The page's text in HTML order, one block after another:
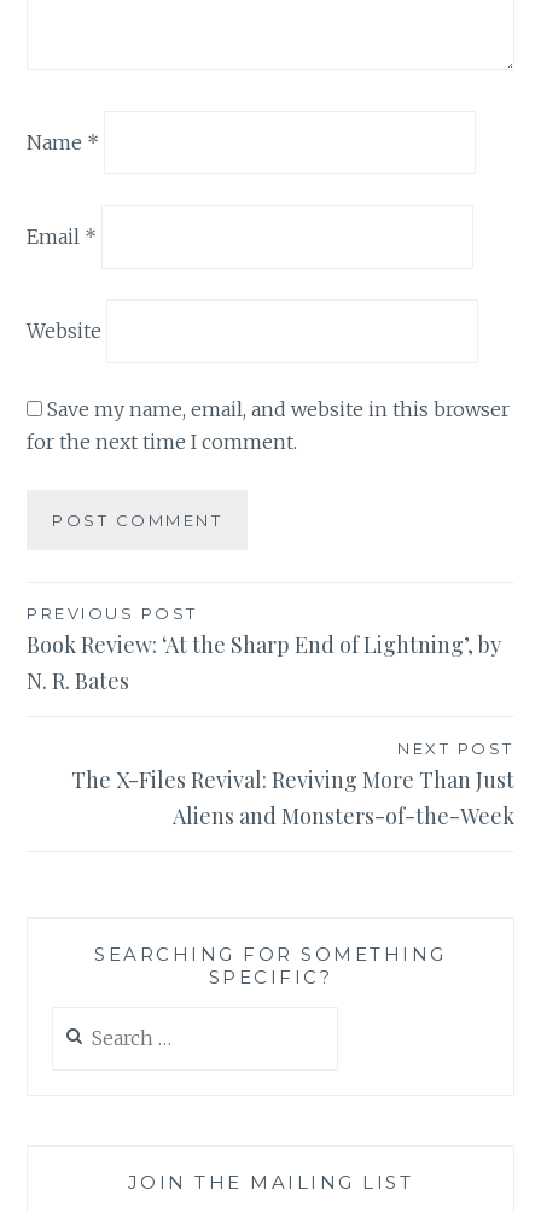
Name *
Email *
Website
Save my name, email, and website in this browser
for the next time I comment.
Post
navigation
PREVIOUS POST
Book Review: ‘At the Sharp End of Lightning’, by
N. R. Bates
NEXT POST
The X-Files Revival: Reviving More Than Just
Aliens and Monsters-of-the-Week
SEARCHING FOR SOMETHING
SPECIFIC?
for:
JOIN THE MAILING LIST